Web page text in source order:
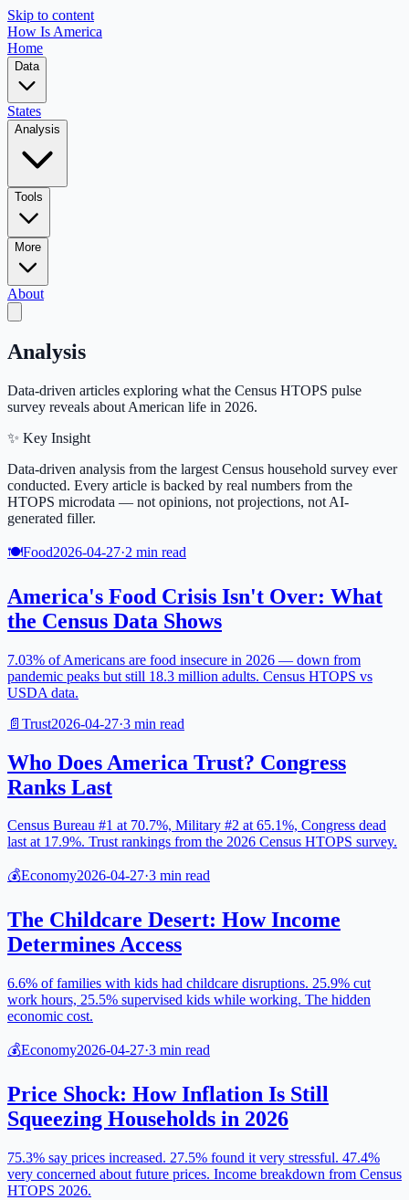
Skip to content
How Is America
Home
Data
States
Analysis
Tools
More
About
Analysis
Data-driven articles exploring what the Census HTOPS pulse
survey reveals about American life in 2026.
✨ Key Insight
Data-driven analysis from the largest Census household survey ever
conducted. Every article is backed by real numbers from the
HTOPS microdata — not opinions, not projections, not AI-
generated filler.
🍽️Food2026-04-27·2 min read
America's Food Crisis Isn't Over: What
the Census Data Shows
7.03% of Americans are food insecure in 2026 — down from
pandemic peaks but still 18.3 million adults. Census HTOPS vs
USDA data.
📄 Trust2026-04-27·3 min read
Who Does America Trust? Congress
Ranks Last
Census Bureau #1 at 70.7%, Military #2 at 65.1%, Congress dead
last at 17.9%. Trust rankings from the 2026 Census HTOPS survey.
💰Economy2026-04-27·3 min read
The Childcare Desert: How Income
Determines Access
6.6% of families with kids had childcare disruptions. 25.9% cut
work hours, 25.5% supervised kids while working. The hidden
economic cost.
💰Economy2026-04-27·3 min read
Price Shock: How Inflation Is Still
Squeezing Households in 2026
75.3% say prices increased. 27.5% found it very stressful. 47.4%
very concerned about future prices. Income breakdown from Census
HTOPS 2026.